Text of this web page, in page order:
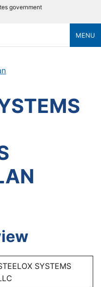
government
MENU
SYSTEMS